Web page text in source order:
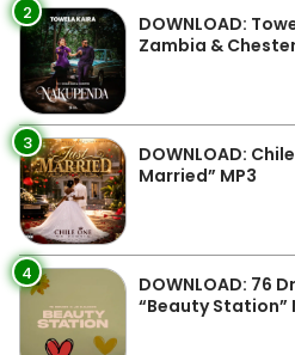
2
DOWNLOAD:
Zambia &
3
DOWNLOAD:
Married” MP3
4
DOWNLOAD: 76
“Beauty Station”